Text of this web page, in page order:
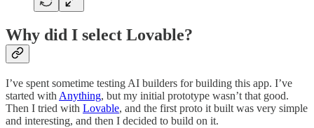
Why did I select Lovable?
I’ve spent sometime testing AI builders for building this app. I’ve
started with Anything, but my initial prototype wasn’t that good.
Then I tried with Lovable, and the first proto it built was very simple
and interesting, and then I decided to build on it.